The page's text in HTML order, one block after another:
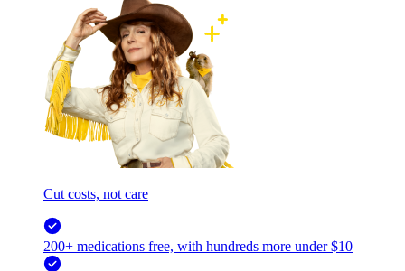
Cut costs, not care
200+ medications free, with hundreds more under $10